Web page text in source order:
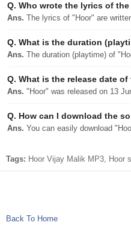
Q. Who wrote the lyrics of
Ans. The lyrics of "Hoor" are
Q. What is the duration
Ans. The duration (playtime) of
Q. What is the release date
Ans. "Hoor" was released on 13
Q. How can I download the
Ans. You can easily download
Tags: Hoor Vijay Malik MP3, Hoor
Back To Home